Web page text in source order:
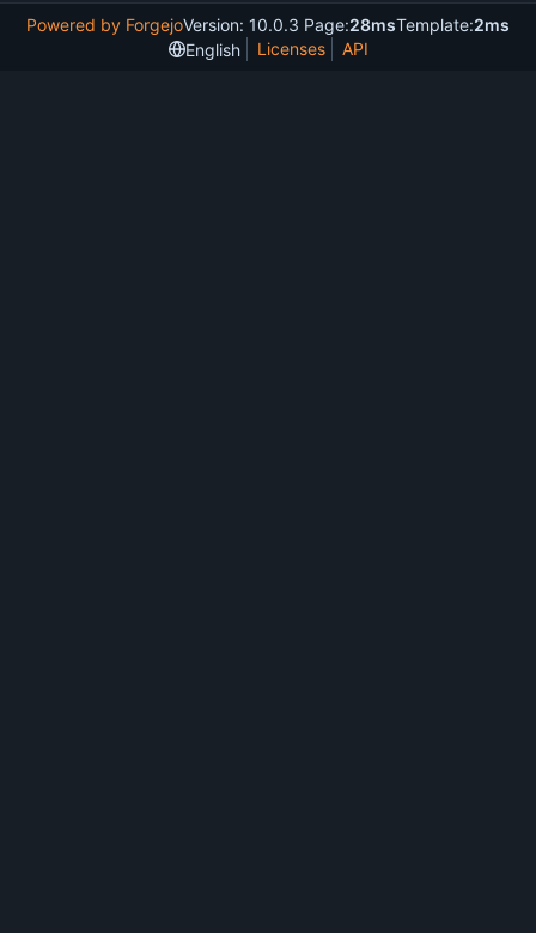
Powered by ForgejoVersion: 10.0.3 Page:28msTemplate:2ms
English
Licenses API